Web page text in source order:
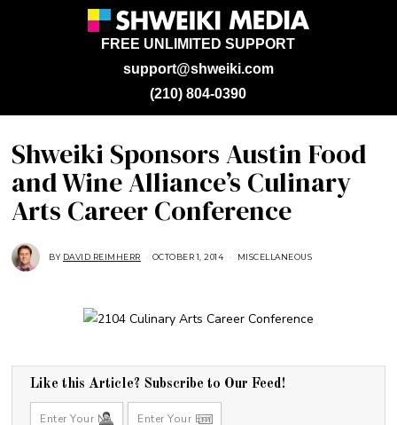
support@shweiki.com
FREE UNLIMITED SUPPORT
(210) 804-0390
Shweiki Sponsors Austin Food
and Wine Alliance’s Culinary
Arts Career Conference
BY DAVID REIMHERR OCTOBER 1, 2014
,
MISCELLANEOUS
Like this Article? Subscribe to Our Feed!